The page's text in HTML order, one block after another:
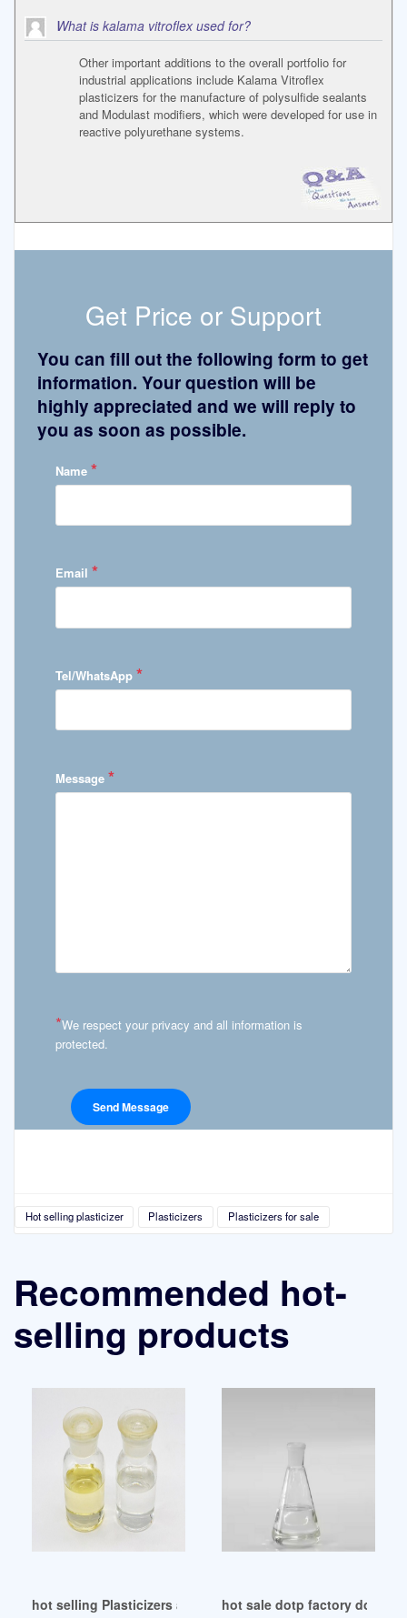
What is kalama vitroflex used for?
Other important additions to the overall portfolio for
industrial applications include Kalama Vitroflex
plasticizers for the manufacture of polysulfide sealants
and Modulast modifiers, which were developed for use in
reactive polyurethane systems.
Get Price or Support
You can fill out the following form to get
information. Your question will be
highly appreciated and we will reply to
you as soon as possible.
Name *
Email *
Tel/WhatsApp *
Message *
*We respect your privacy and all information is
protected.
Hot selling plasticizer Plasticizers Plasticizers for sale
Recommended hot-
selling products
hot selling Plasticizers and the CPSIAhot sale dotp factory dotp